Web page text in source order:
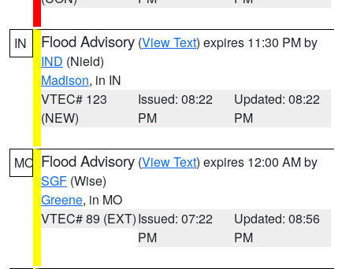
IN Flood Advisory (View Text) expires 11:30 PM by
IND (Nield)
Madison, in IN
VTEC# 123
(NEW)
Issued: 08:22
PM
Updated: 08:22
PM
MO Flood Advisory (View Text) expires 12:00 AM by
SGF (Wise)
Greene, in MO
VTEC# 89 (EXT)Issued: 07:22
PM
Updated: 08:56
PM